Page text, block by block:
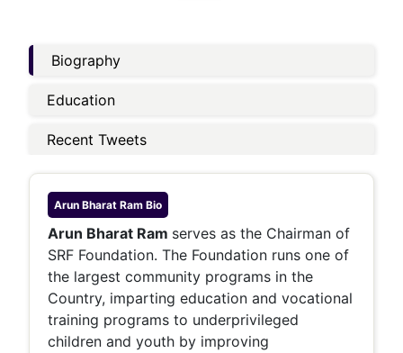
Biography
Education
Recent Tweets
Arun Bharat Ram Bio
Arun Bharat Ram serves as the Chairman of
SRF Foundation. The Foundation runs one of
the largest community programs in the
Country, imparting education and vocational
training programs to underprivileged
children and youth by improving